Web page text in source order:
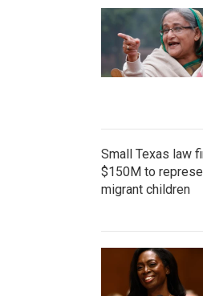
Small Texas law
$150M to
migrant children